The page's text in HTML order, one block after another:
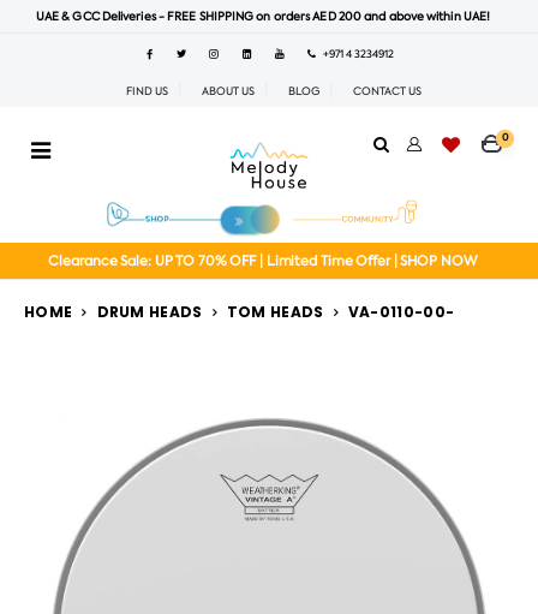
UAE & GCC Deliveries - FREE SHIPPING on orders AED 200 and above within UAE!
+971 4 3234912
FIND US ABOUT US BLOG CONTACT US
0
Clearance Sale: UP TO 70% OFF | Limited Time Offer | SHOP NOW
HOME DRUM HEADS TOM HEADS VA-0110-00-